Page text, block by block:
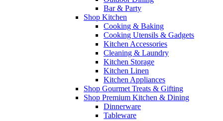
Bar & Party
Shop Kitchen
Cooking & Baking
Cooking Utensils & Gadgets
Kitchen Accessories
Cleaning & Laundry
Kitchen Storage
Kitchen Linen
Kitchen Appliances
Shop Gourmet Treats & Gifting
Shop Premium Kitchen & Dining
Dinnerware
Tableware